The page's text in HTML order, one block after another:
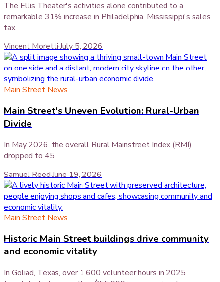
The Ellis Theater's activities alone contributed to a
remarkable 31% increase in Philadelphia, Mississippi's sales
tax.
Vincent Moretti·July 5, 2026
Main Street News
Main Street's Uneven Evolution: Rural-Urban
Divide
In May 2026, the overall Rural Mainstreet Index (RMI)
dropped to 45.
Samuel Reed·June 19, 2026
Main Street News
Historic Main Street buildings drive community
and economic vitality
In Goliad, Texas, over 1,600 volunteer hours in 2025